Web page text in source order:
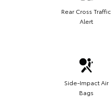
Rear Cross Traffic
Alert
Side-Impact Air
Bags